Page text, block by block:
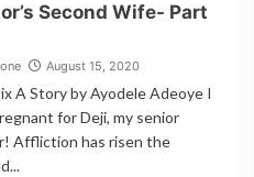
Second Wife- Part
August 15, 2020
A Story by Ayodele Adeoye I
for Deji, my senior
Affliction has risen the